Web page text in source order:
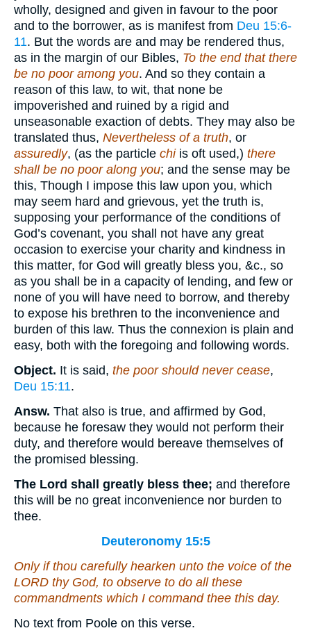
wholly, designed and given in favour to the poor
and to the borrower, as is manifest from Deu 15:6-
11. But the words are and may be rendered thus,
as in the margin of our Bibles, To the end that there
be no poor among you. And so they contain a
reason of this law, to wit, that none be
impoverished and ruined by a rigid and
unseasonable exaction of debts. They may also be
translated thus, Nevertheless of a truth, or
assuredly, (as the particle chiis oft used,) there
shall be no poor along you; and the sense may be
this, Though I impose this law upon you, which
may seem hard and grievous, yet the truth is,
supposing your performance of the conditions of
God’s covenant, you shall not have any great
occasion to exercise your charity and kindness in
this matter, for God will greatly bless you, &c., so
as you shall be in a capacity of lending, and few or
none of you will have need to borrow, and thereby
to expose his brethren to the inconvenience and
burden of this law. Thus the connexion is plain and
easy, both with the foregoing and following words.
Object. It is said, the poor should never cease,
Deu 15:11.
Answ. That also is true, and affirmed by God,
because he foresaw they would not perform their
duty, and therefore would bereave themselves of
the promised blessing.
The Lord shall greatly bless thee; and therefore
this will be no great inconvenience nor burden to
thee.
Deuteronomy 15:5
Only if thou carefully hearken unto the voice of the
LORD thy God, to observe to do all these
commandments which I command thee this day.
No text from Poole on this verse.